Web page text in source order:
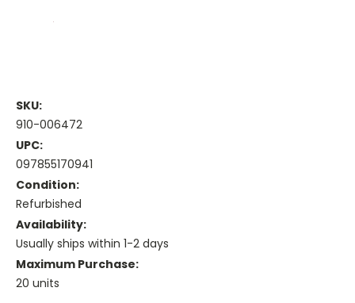
SKU:
910-006472
UPC:
097855170941
Condition:
Refurbished
Availability:
Usually ships within 1-2 days
Maximum Purchase:
20 units